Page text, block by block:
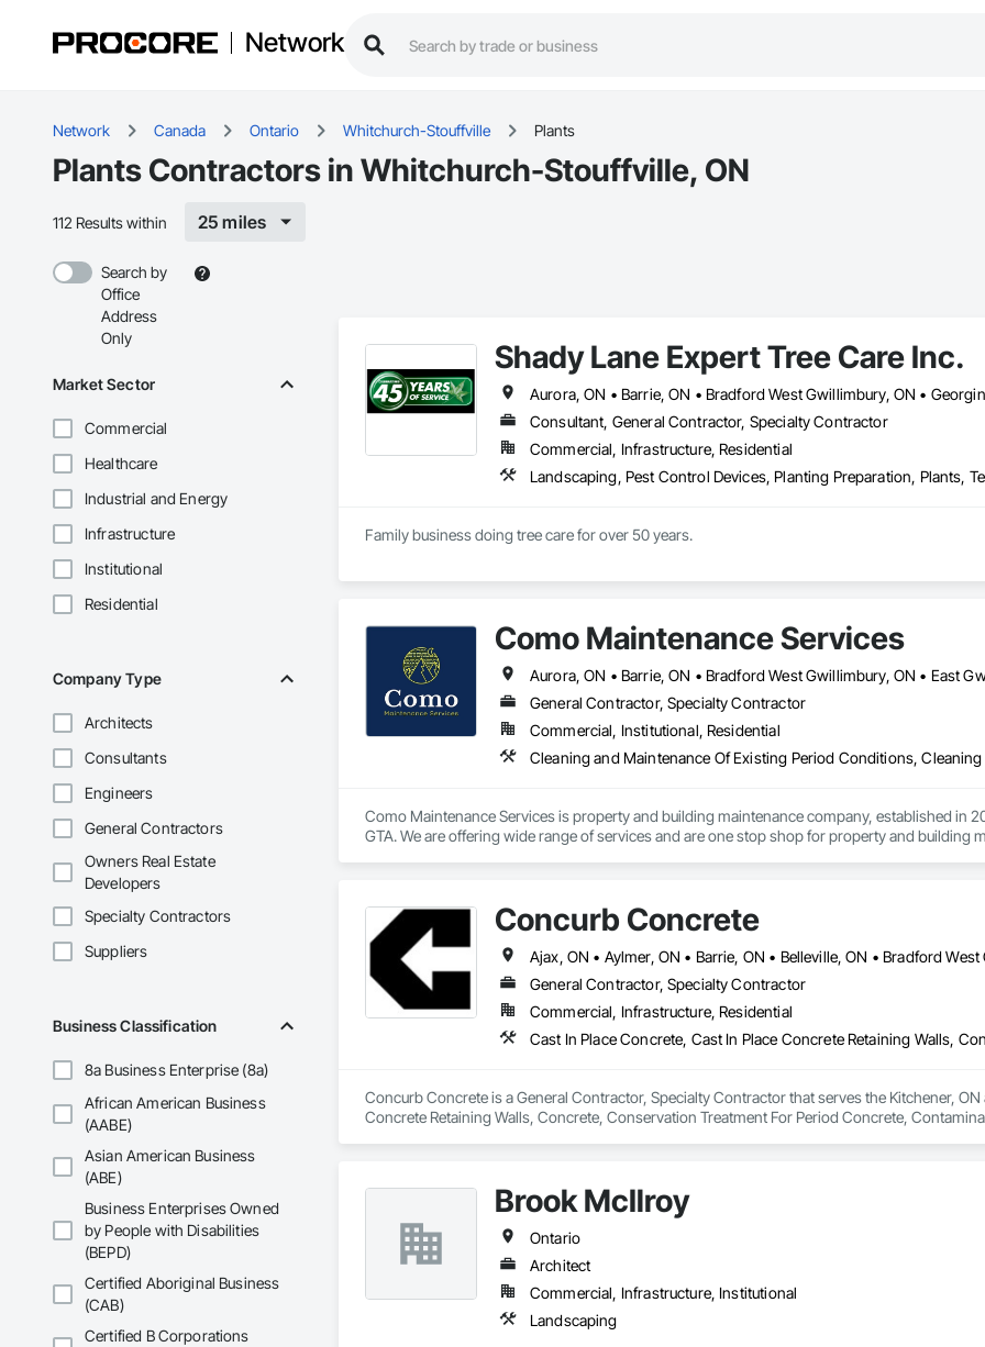
Network
Network Canada Ontario Whitchurch-Stouffville Plants
Plants Contractors in Whitchurch-Stouffville, ON
112 Results within 25 miles
Search by
Office
Address
Only
Market Sector
Commercial
Healthcare
Industrial and Energy
Infrastructure
Institutional
Residential
Company Type
Architects
Consultants
Engineers
General Contractors
Owners Real Estate
Developers
Specialty Contractors
Suppliers
Business Classification
8a Business Enterprise (8a)
African American Business
(AABE)
Asian American Business
(ABE)
Business Enterprises Owned
by People with Disabilities
(BEPD)
Certified Aboriginal Business
(CAB)
Certified B Corporations
Shady Lane Expert Tree Care Inc.
Consultant, General Contractor, Specialty Contractor
Commercial, Infrastructure, Residential
Family business doing tree care for over 50 years.
Como Maintenance Services
General Contractor, Specialty Contractor
Commercial, Institutional, Residential
Como Maintenance Services is property and building maintenance company, established in
GTA. We are offering wide range of services and are one stop shop for property and building
Concurb Concrete
General Contractor, Specialty Contractor
Commercial, Infrastructure, Residential
Concurb Concrete is a General Contractor, Specialty Contractor that serves the Kitchener,
Concrete Retaining Walls, Concrete, Conservation Treatment For Period Concrete,
Brook McIlroy
Ontario
Architect
Commercial, Infrastructure, Institutional
Landscaping